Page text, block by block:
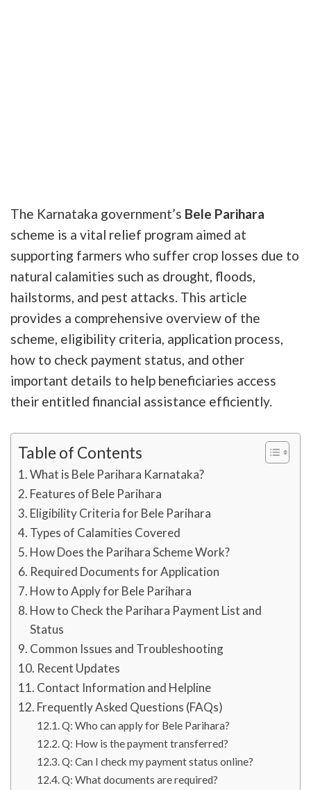
The Karnataka government’s Bele Parihara
scheme is a vital relief program aimed at
supporting farmers who suffer crop losses due to
natural calamities such as drought, floods,
hailstorms, and pest attacks. This article
provides a comprehensive overview of the
scheme, eligibility criteria, application process,
how to check payment status, and other
important details to help beneficiaries access
their entitled financial assistance efficiently.
Table of Contents
What is Bele Parihara Karnataka?
Features of Bele Parihara
Eligibility Criteria for Bele Parihara
Types of Calamities Covered
How Does the Parihara Scheme Work?
Required Documents for Application
How to Apply for Bele Parihara
How to Check the Parihara Payment List and
Status
Common Issues and Troubleshooting
Recent Updates
Contact Information and Helpline
Frequently Asked Questions (FAQs)
Q: Who can apply for Bele Parihara?
Q: How is the payment transferred?
Q: Can I check my payment status online?
Q: What documents are required?